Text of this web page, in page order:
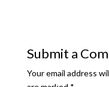
Submit a
Your email address